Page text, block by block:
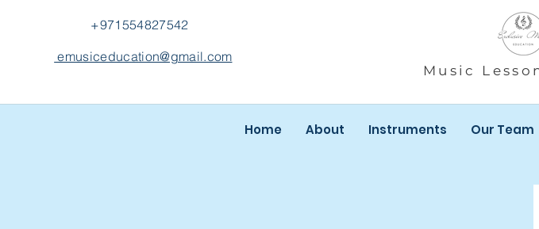
+971554827542
emusiceducation@gmail.com
Music
Home About Instruments Our Team